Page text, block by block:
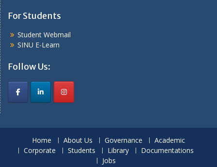
For Students
Student Webmail
SINU E-Learn
Follow Us:
Home About Us Governance
Academic
Corporate
Students Library
Documentations
Jobs